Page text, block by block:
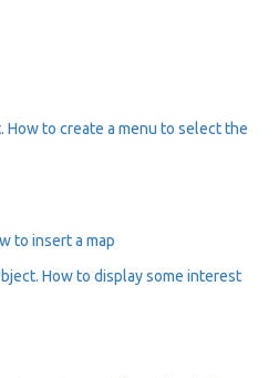
How to create a menu to select the
to insert a map
How to display some interest